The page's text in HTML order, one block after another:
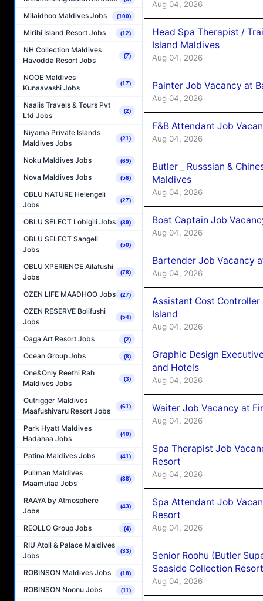
Milaidhoo Maldives Jobs (100)
Mirihi Island Resort Jobs (12)
NH Collection Maldives
Havodda Resort Jobs
(7)
NOOE Maldives
Kunaavashi Jobs
(17)
Naalis Travels & Tours Pvt
Ltd Jobs
(2)
Niyama Private Islands
Maldives Jobs
(21)
Noku Maldives Jobs (69)
Nova Maldives Jobs (56)
OBLU NATURE Helengeli
Jobs
(27)
OBLU SELECT Lobigili Jobs (39)
OBLU SELECT Sangeli
Jobs
(50)
OBLU XPERIENCE Ailafushi
Jobs
(78)
OZEN LIFE MAADHOO Jobs (27)
OZEN RESERVE Bolifushi
Jobs
(54)
Oaga Art Resort Jobs (2)
Ocean Group Jobs (8)
One&Only Reethi Rah
Maldives Jobs
(3)
Outrigger Maldives
Maafushivaru Resort Jobs
(61)
Park Hyatt Maldives
Hadahaa Jobs
(40)
Patina Maldives Jobs (41)
Pullman Maldives
Maamutaa Jobs
(38)
RAAYA by Atmosphere
Jobs
(43)
REOLLO Group Jobs (4)
RIU Atoll & Palace Maldives
Jobs
(33)
ROBINSON Maldives Jobs (18)
ROBINSON Noonu Jobs (11)
Aug 04, 2026
Head Spa Therapist /
Island Maldives
Aug 04, 2026
Painter Job Vacancy at
Aug 04, 2026
F&B Attendant Job
Aug 04, 2026
Butler _ Russsian &
Maldives
Aug 04, 2026
Boat Captain Job
Aug 04, 2026
Bartender Job Vacancy
Aug 04, 2026
Assistant Cost
Island
Aug 04, 2026
Graphic Design
and Hotels
Aug 04, 2026
Waiter Job Vacancy at
Aug 04, 2026
Spa Therapist Job
Resort
Aug 04, 2026
Spa Attendant Job
Resort
Aug 04, 2026
Senior Roohu (Butler
Seaside Collection Resort
Aug 04, 2026